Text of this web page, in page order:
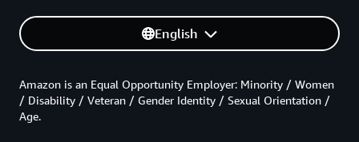
English
Amazon is an Equal Opportunity Employer: Minority / Women
/ Disability / Veteran / Gender Identity / Sexual Orientation /
Age.